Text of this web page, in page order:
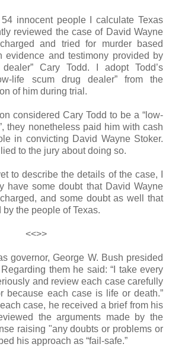
innocent people I calculate Texas
reviewed the case of David Wayne
and tried for murder based
evidence and testimony provided by
Cary Todd. I adopt Todd’s
life scum drug dealer” from the
of him during trial.
considered Cary Todd to be a “low-
they nonetheless paid him with cash
in convicting David Wayne Stoker.
to the jury about doing so.
to describe the details of the case, I
have some doubt that David Wayne
and some doubt as well that
the people of Texas.
<<>>
governor, George W. Bush presided
them he said: “I take every
and review each case carefully
because each case is life or death.”
case, he received a brief from his
the arguments made by the
raising "any doubts or problems or
his approach as “fail-safe.”